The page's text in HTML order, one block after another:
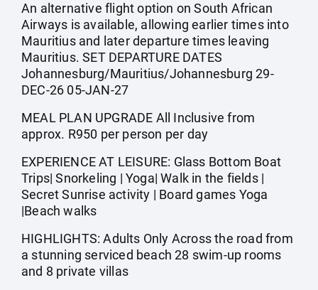
An alternative flight option on South African
Airways is available, allowing earlier times into
Mauritius and later departure times leaving
Mauritius. SET DEPARTURE DATES
Johannesburg/Mauritius/Johannesburg 29-
DEC-26 05-JAN-27
MEAL PLAN UPGRADE All Inclusive from
approx. R950 per person per day
EXPERIENCE AT LEISURE: Glass Bottom Boat
Trips| Snorkeling | Yoga| Walk in the fields |
Secret Sunrise activity | Board games Yoga
|Beach walks
HIGHLIGHTS: Adults Only Across the road from
a stunning serviced beach 28 swim-up rooms
and 8 private villas